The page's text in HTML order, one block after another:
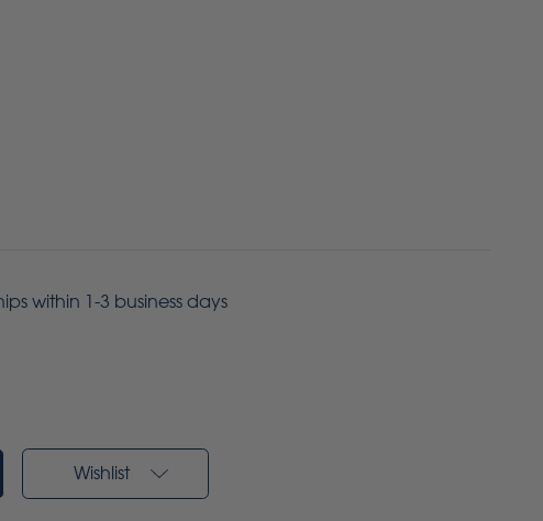
within 1-3 business days
Wishlist